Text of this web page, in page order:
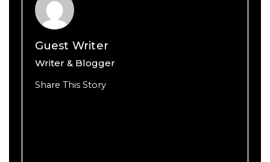
Guest Writer
Writer & Blogger
Share This Story